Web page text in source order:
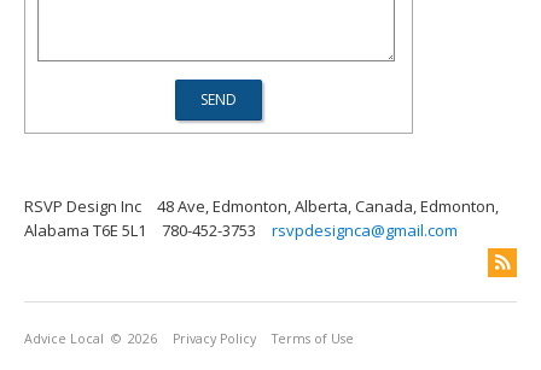
RSVP Design Inc
48 Ave, Edmonton, Alberta, Canada, Edmonton,
Alabama T6E 5L1
780-452-3753 rsvpdesignca@gmail.com
Advice Local © 2026 Privacy Policy Terms of Use